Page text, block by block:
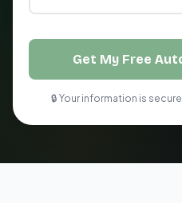
Get My Free
🔒 Your information is